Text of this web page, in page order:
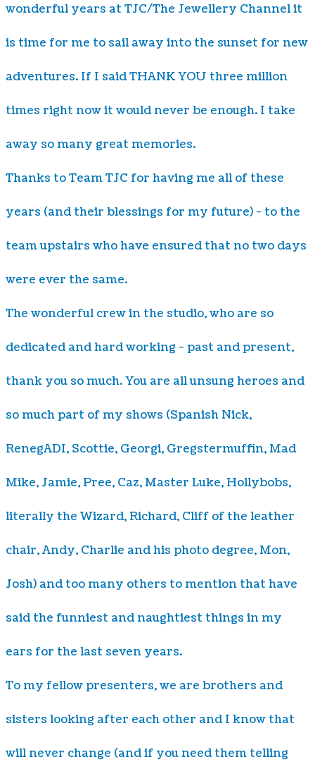
wonderful years at TJC/The Jewellery Channel it
is time for me to sail away into the sunset for new
adventures. If I said THANK YOU three million
times right now it would never be enough. I take
away so many great memories.
Thanks to Team TJC for having me all of these
years (and their blessings for my future) - to the
team upstairs who have ensured that no two days
were ever the same.
The wonderful crew in the studio, who are so
dedicated and hard working - past and present,
thank you so much. You are all unsung heroes and
so much part of my shows (Spanish Nick,
RenegADI, Scottie, Georgi, Gregstermuffin, Mad
Mike, Jamie, Pree, Caz, Master Luke, Hollybobs,
literally the Wizard, Richard, Cliff of the leather
chair, Andy, Charlie and his photo degree, Mon,
Josh) and too many others to mention that have
said the funniest and naughtiest things in my
ears for the last seven years.
To my fellow presenters, we are brothers and
sisters looking after each other and I know that
will never change (and if you need them telling